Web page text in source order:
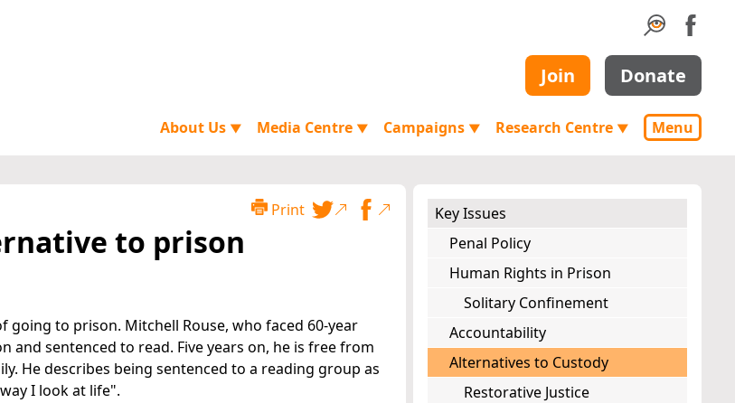
Join Donate
About Us ▼ Media Centre ▼ Campaigns ▼ Research Centre ▼ Menu
Print
to prison
going to prison. Mitchell Rouse, who faced 60-year
sentenced to read. Five years on, he is free from
He describes being sentenced to a reading group as
I look at life".
Key Issues
Penal Policy
Human Rights in Prison
Solitary Confinement
Accountability
Alternatives to Custody
Restorative Justice